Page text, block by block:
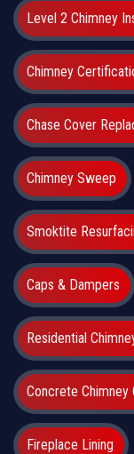
Level 2 Chimney
Chimney
Chase Cover
Chimney Sweep
Smoktite
Caps & Dampers
Residential
Concrete Chimney
Fireplace Lining